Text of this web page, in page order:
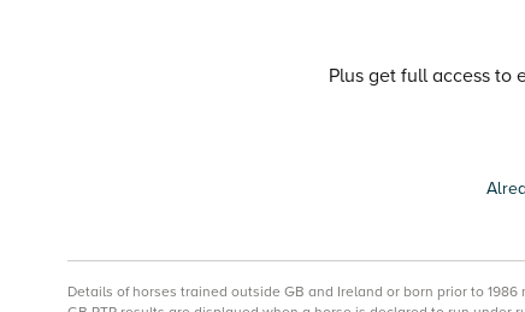
Plus get full access to
Details of horses trained outside GB and Ireland or born prior to 1986